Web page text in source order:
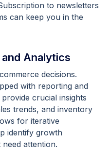
to newsletters
can keep you in the
Analytics
decisions.
with reporting and
crucial insights
trends, and inventory
for iterative
identify growth
attention.